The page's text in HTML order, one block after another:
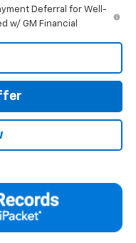
Deferral for Well-
w/ GM Financial